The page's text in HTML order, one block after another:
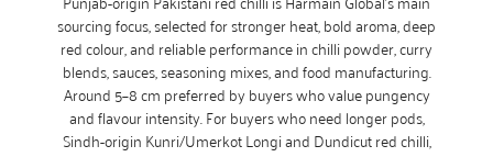
sourcing focus, selected for stronger heat, bold aroma, deep
red colour, and reliable performance in chilli powder, curry
blends, sauces, seasoning mixes, and food manufacturing.
Around 5–8 cm preferred by buyers who value pungency
and flavour intensity. For buyers who need longer pods,
Sindh-origin Kunri/Umerkot Longi and Dundicut red chilli,